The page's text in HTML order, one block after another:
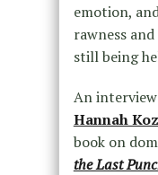
emotion,
rawness
still being
An
Hannah
book on
the Last